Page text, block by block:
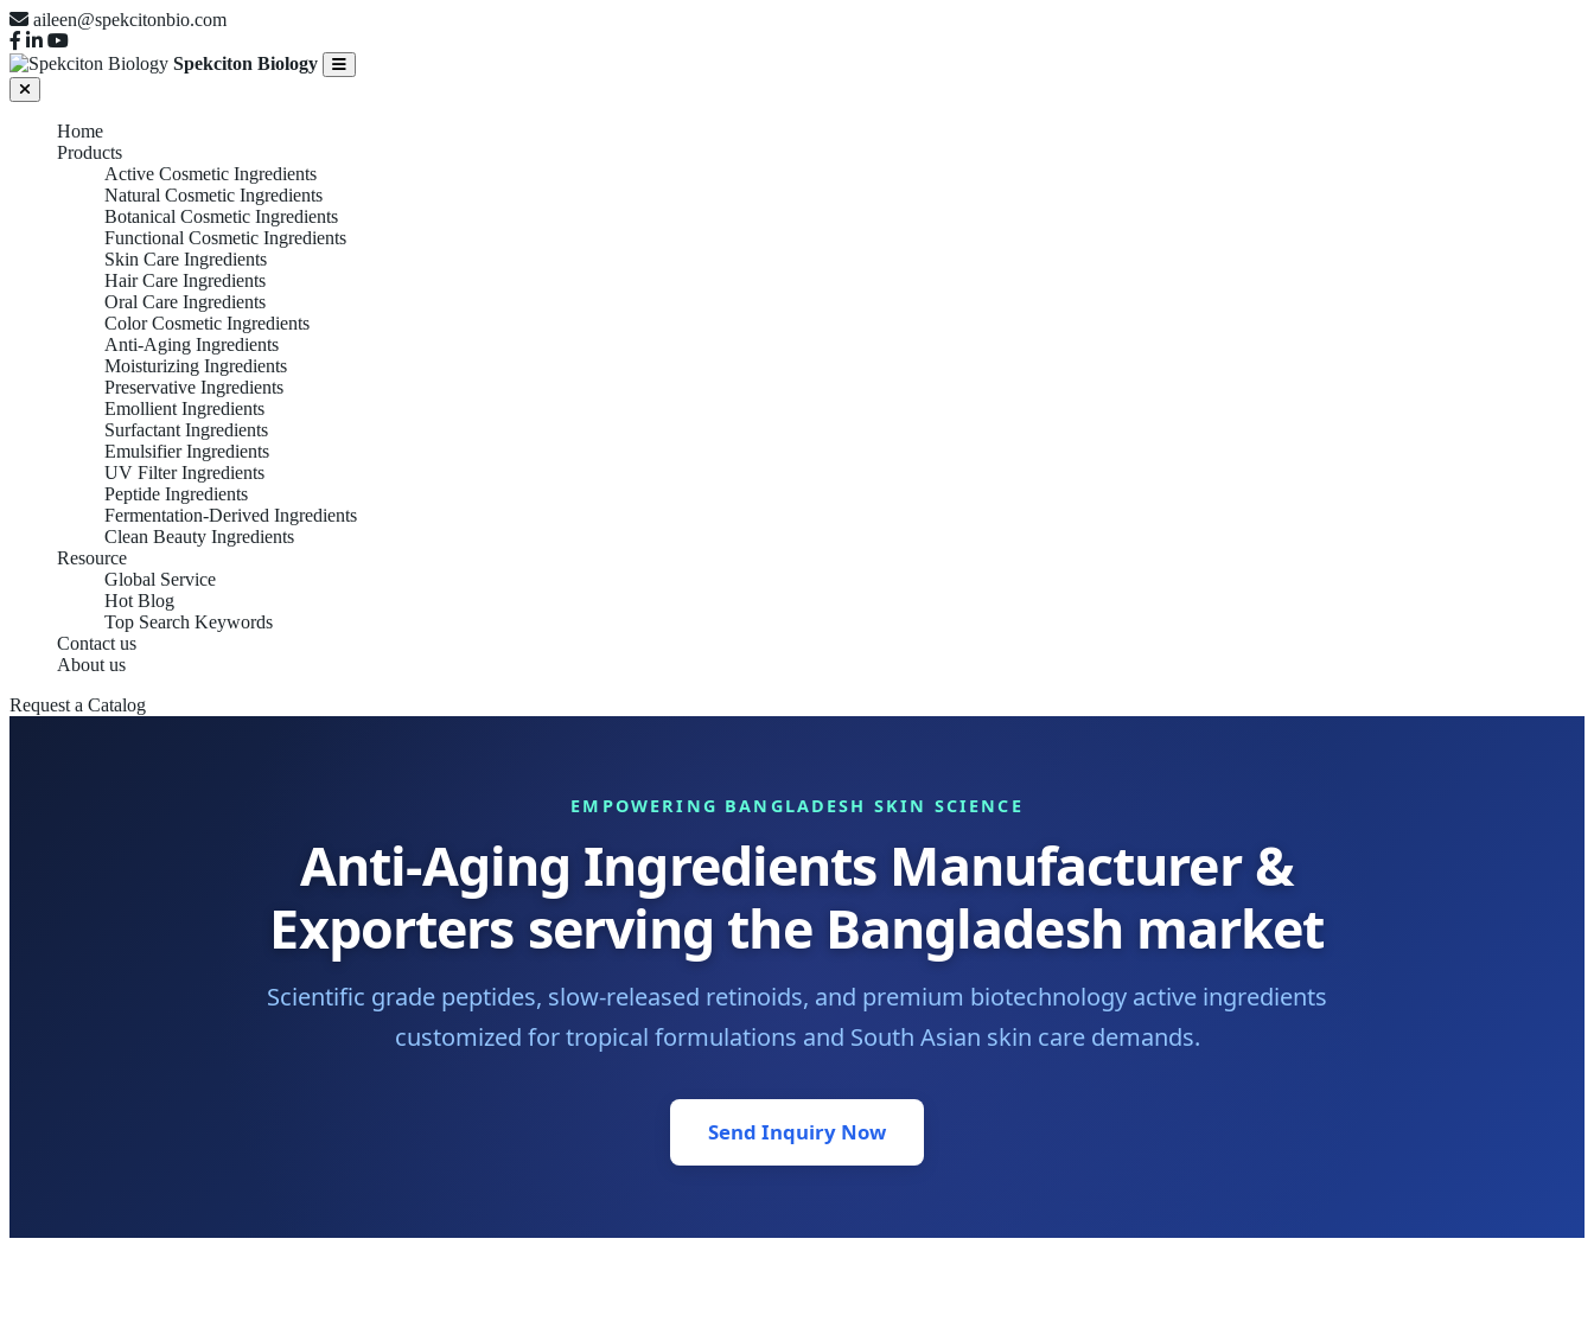
aileen@spekcitonbio.com
Spekciton Biology
Home
Products
Active Cosmetic Ingredients
Natural Cosmetic Ingredients
Botanical Cosmetic Ingredients
Functional Cosmetic Ingredients
Skin Care Ingredients
Hair Care Ingredients
Oral Care Ingredients
Color Cosmetic Ingredients
Anti-Aging Ingredients
Moisturizing Ingredients
Preservative Ingredients
Emollient Ingredients
Surfactant Ingredients
Emulsifier Ingredients
UV Filter Ingredients
Peptide Ingredients
Fermentation-Derived Ingredients
Clean Beauty Ingredients
Resource
Global Service
Hot Blog
Top Search Keywords
Contact us
About us
Request a Catalog
EMPOWERING BANGLADESH SKIN SCIENCE
Anti-Aging Ingredients Manufacturer &
Exporters serving the Bangladesh market
Scientific grade peptides, slow-released retinoids, and premium biotechnology active ingredients
customized for tropical formulations and South Asian skin care demands.
Send Inquiry Now